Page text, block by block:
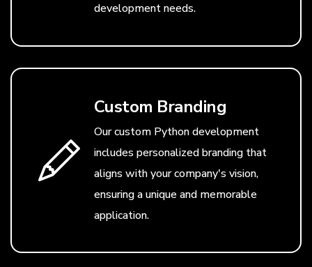
development needs.
Custom Branding
Our custom Python development
includes personalized branding that
aligns with your company's vision,
ensuring a unique and memorable
application.